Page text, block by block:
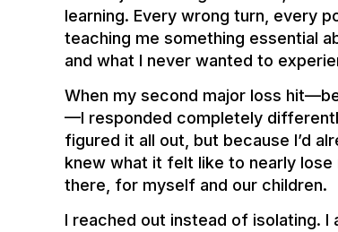
learning. Every wrong turn, every
teaching me something essential
and what I never wanted to
When my second major loss
—I responded completely
figured it all out, but because I’d
knew what it felt like to nearly
there, for myself and our children.
I reached out instead of isolating.